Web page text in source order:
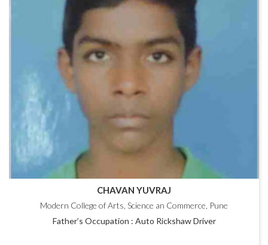
CHAVAN YUVRAJ
Modern College of Arts, Science an Commerce, Pune
Father’s Occupation : Auto Rickshaw Driver